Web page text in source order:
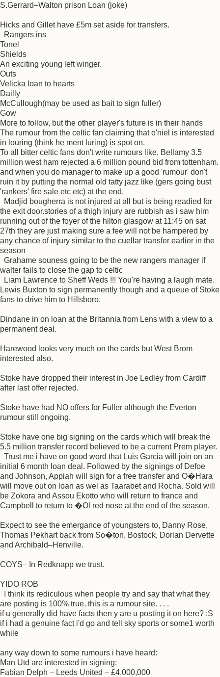
S.Gerrard–Walton prison Loan (joke)
Hicks and Gillet have £5m set aside for transfers.
Rangers ins
Tonel
Shields
An exciting young left winger.
Outs
Velicka loan to hearts
Dailly
McCullough(may be used as bait to sign fuller)
Gow
More to follow, but the other player's future is in their hands
The rumour from the celtic fan claiming that o'niel is interested
in louring (think he ment luring) is spot on.
To all bitter celtic fans don't write rumours like, Bellamy 3.5
million west ham rejected a 6 million pound bid from tottenham.
and when you do manager to make up a good 'rumour' don't
ruin it by putting the normal old tatty jazz like (gers going bust
'rankers' fire sale etc etc) at the end.
Madjid bougherra is not injured at all but is being readied for
the exit door.stories of a thigh injury are rubbish as i saw him
running out of the foyer of the hilton glasgow at 11:45 on sat
27th they are just making sure a fee will not be hampered by
any chance of injury similar to the cuellar transfer earlier in the
season
Grahame souness going to be the new rangers manager if
walter fails to close the gap to celtic
Liam Lawrence to Sheff Weds !!! You're having a laugh mate.
Lewis Buxton to sign permanently though and a queue of Stoke
fans to drive him to Hillsboro.
Dindane in on loan at the Britannia from Lens with a view to a
permanent deal.
Harewood looks very much on the cards but West Brom
interested also.
Stoke have dropped their interest in Joe Ledley from Cardiff
after last offer rejected.
Stoke have had NO offers for Fuller although the Everton
rumour still ongoing.
Stoke have one big signing on the cards which will break the
5.5 million transfer record believed to be a current Prem player.
Trust me i have on good word that Luis Garcia will join on an
initial 6 month loan deal. Followed by the signings of Defoe
and Johnson, Appiah will sign for a free transfer and O�Hara
will move out on loan as wel as Taarabet and Rocha. Sold will
be Zokora and Assou Ekotto who will return to france and
Campbell to return to �Ol red nose at the end of the season.
Expect to see the emergance of youngsters to, Danny Rose,
Thomas Pekhart back from So�ton, Bostock, Dorian Dervette
and Archibald–Henville.
COYS– In Redknapp we trust.
YIDO ROB
I think its rediculous when people try and say that what they
are posting is 100% true, this is a rumour site. . . .
if u generally did have facts then y are u posting it on here? :S
if i had a genuine fact i'd go and tell sky sports or some1 worth
while
any way down to some rumours i have heard:
Man Utd are interested in signing:
Fabian Delph – Leeds United – £4,000,000